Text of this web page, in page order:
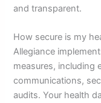
and transparent.
How secure is my
Allegiance
measures,
communications,
audits. Your health